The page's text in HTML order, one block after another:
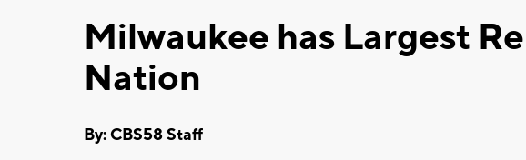
Milwaukee has Largest
Nation
By: CBS58 Staff